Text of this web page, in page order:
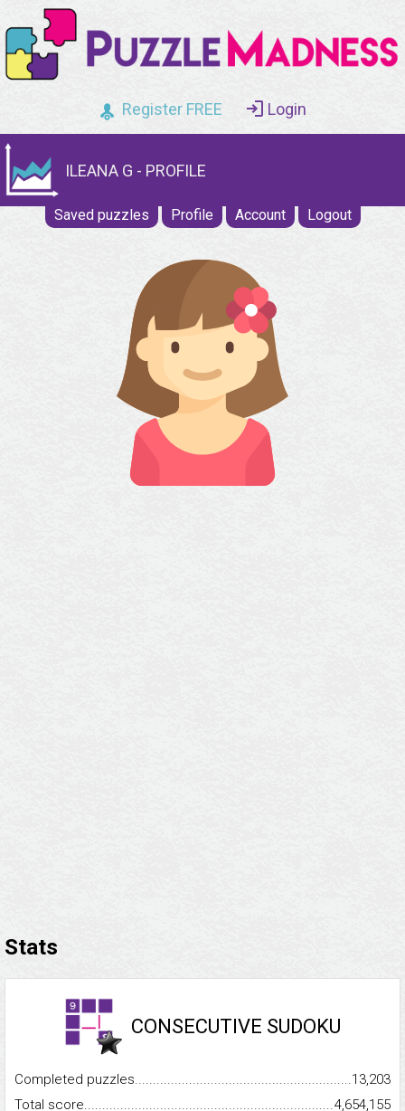
Register FREE Login
ILEANA G - PROFILE
Saved puzzles Profile Account Logout
Stats
CONSECUTIVE SUDOKU
Completed
13,203
Total
4,654,155